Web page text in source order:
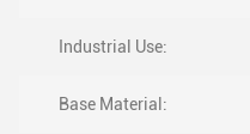
Industrial Use:
Base Material: